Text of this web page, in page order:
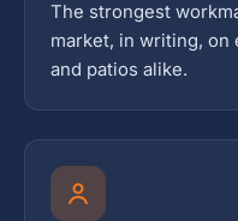
The strongest
market, in writing, on
and patios alike.